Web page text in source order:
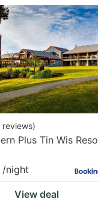
reviews)
Plus Tin Wis
/night
View deal